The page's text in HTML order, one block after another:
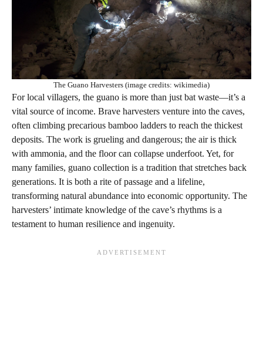
The Guano Harvesters (image credits: wikimedia)
For local villagers, the guano is more than just bat waste—it’s a
vital source of income. Brave harvesters venture into the caves,
often climbing precarious bamboo ladders to reach the thickest
deposits. The work is grueling and dangerous; the air is thick
with ammonia, and the floor can collapse underfoot. Yet, for
many families, guano collection is a tradition that stretches back
generations. It is both a rite of passage and a lifeline,
transforming natural abundance into economic opportunity. The
harvesters’ intimate knowledge of the cave’s rhythms is a
testament to human resilience and ingenuity.